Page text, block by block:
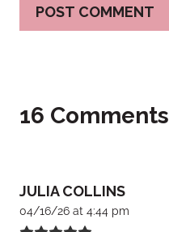
16 Comments
JULIA COLLINS
04/16/26 at 4:44 pm